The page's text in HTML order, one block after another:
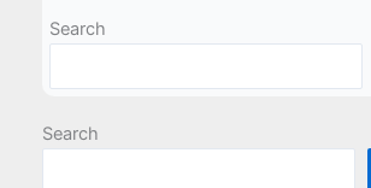
Search
Search